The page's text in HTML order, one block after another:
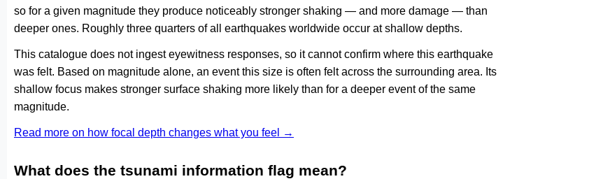
so for a given magnitude they produce noticeably stronger shaking — and more damage — than
deeper ones. Roughly three quarters of all earthquakes worldwide occur at shallow depths.
This catalogue does not ingest eyewitness responses, so it cannot confirm where this earthquake
was felt. Based on magnitude alone, an event this size is often felt across the surrounding area. Its
shallow focus makes stronger surface shaking more likely than for a deeper event of the same
magnitude.
Read more on how focal depth changes what you feel →
What does the tsunami information flag mean?